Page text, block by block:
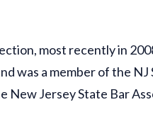
most recently in
was a member of the
New Jersey State Bar